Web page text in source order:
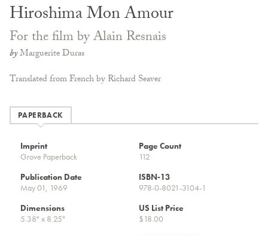
Hiroshima Mon Amour
For the film by Alain Resnais
byMarguerite Duras
Translated from French by Richard Seaver
PAPERBACK
Imprint
Grove Paperback
Page Count
112
Publication Date
May 01, 1969
ISBN-13
978-0-8021-3104-1
Dimensions
5.38" x 8.25"
US List Price
$18.00